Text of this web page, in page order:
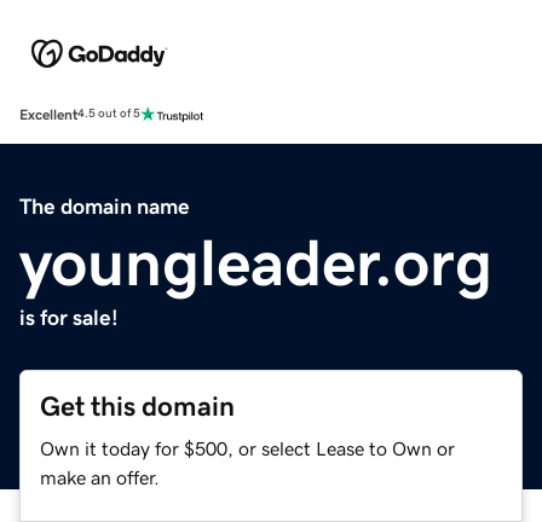
Excellent4.5 out of 5
The domain name
youngleader.org
is for sale!
Get this domain
Own it today for $500, or select Lease to Own or
make an offer.